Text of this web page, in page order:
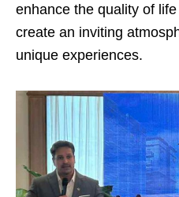
enhance the quality of
create an inviting
unique experiences.